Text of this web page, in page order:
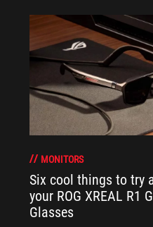
MONITORS
Six cool things to try
your ROG XREAL R1
Glasses